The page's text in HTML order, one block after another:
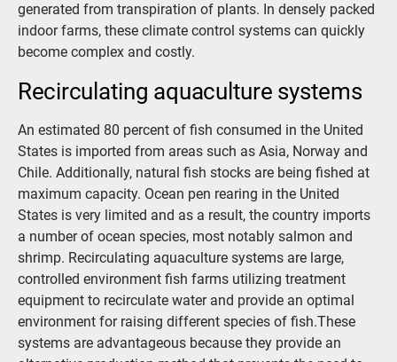
generated from transpiration of plants. In densely packed
indoor farms, these climate control systems can quickly
become complex and costly.
Recirculating aquaculture systems
An estimated 80 percent of fish consumed in the United
States is imported from areas such as Asia, Norway and
Chile. Additionally, natural fish stocks are being fished at
maximum capacity. Ocean pen rearing in the United
States is very limited and as a result, the country imports
a number of ocean species, most notably salmon and
shrimp. Recirculating aquaculture systems are large,
controlled environment fish farms utilizing treatment
equipment to recirculate water and provide an optimal
environment for raising different species of fish.These
systems are advantageous because they provide an